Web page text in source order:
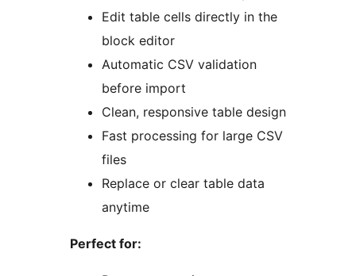
Edit table cells directly in the
block editor
Automatic CSV validation
before import
Clean, responsive table design
Fast processing for large CSV
files
Replace or clear table data
anytime
Perfect for: